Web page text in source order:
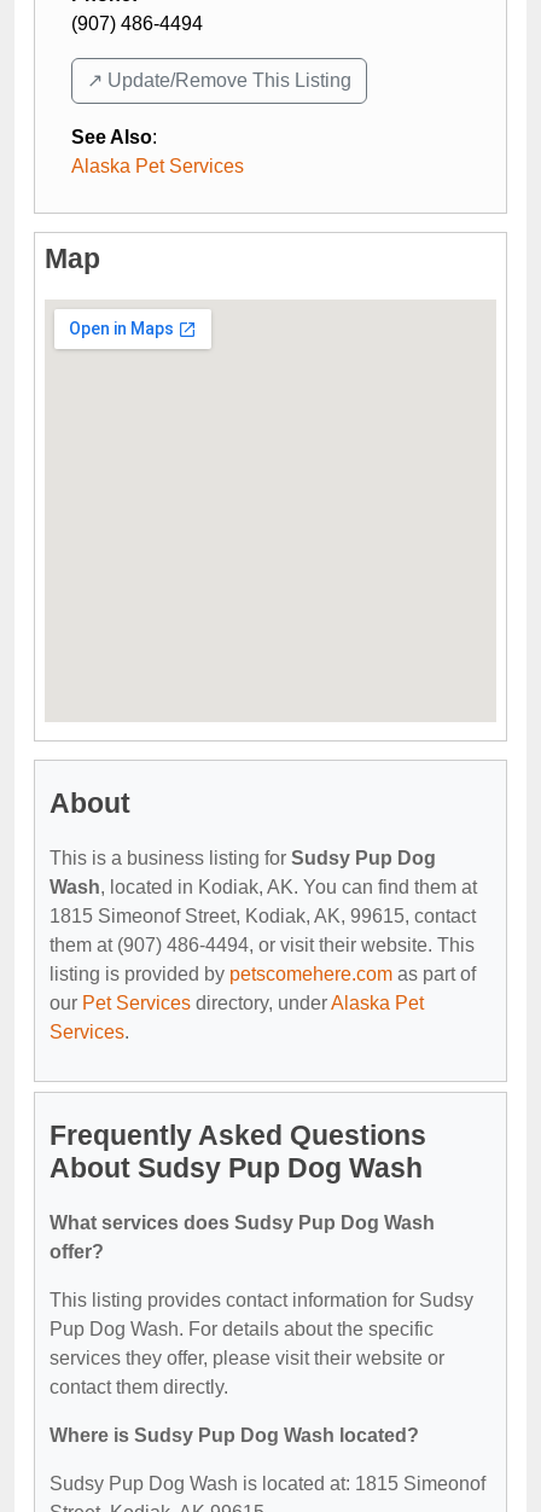
(907) 486-4494
↗️ Update/Remove This Listing
See Also:
Alaska Pet Services
Map
About
This is a business listing for Sudsy Pup Dog
Wash, located in Kodiak, AK. You can find them at
1815 Simeonof Street, Kodiak, AK, 99615, contact
them at (907) 486-4494, or visit their website. This
listing is provided by petscomehere.com as part of
our Pet Services directory, underAlaska Pet
Services.
Frequently Asked Questions
About Sudsy Pup Dog Wash
What services does Sudsy Pup Dog Wash
offer?
This listing provides contact information for Sudsy
Pup Dog Wash. For details about the specific
services they offer, please visit their website or
contact them directly.
Where is Sudsy Pup Dog Wash located?
Sudsy Pup Dog Wash is located at: 1815 Simeonof